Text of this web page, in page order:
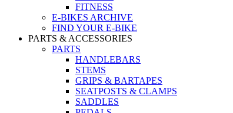
FITNESS
E-BIKES ARCHIVE
FIND YOUR E-BIKE
PARTS & ACCESSORIES
PARTS
HANDLEBARS
STEMS
GRIPS & BARTAPES
SEATPOSTS & CLAMPS
SADDLES